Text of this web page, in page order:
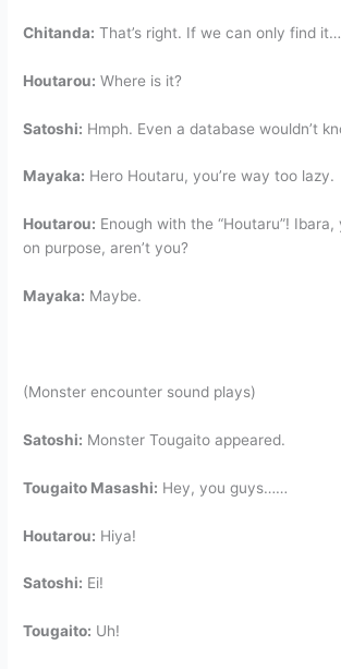
Chitanda: That’s right. If we can only find
Houtarou: Where is it?
Satoshi: Hmph. Even a database wouldn’t
Mayaka: Hero Houtaru, you’re way too lazy.
Houtarou: Enough with the “Houtaru”! Ibara,
on purpose, aren’t you?
Mayaka: Maybe.
(Monster encounter sound plays)
Satoshi: Monster Tougaito appeared.
Tougaito Masashi: Hey, you guys……
Houtarou: Hiya!
Satoshi: Ei!
Tougaito: Uh!